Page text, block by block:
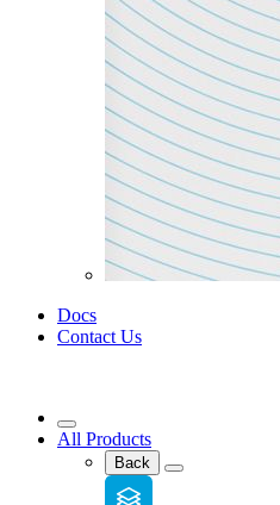
Docs
Contact Us
All Products
Back